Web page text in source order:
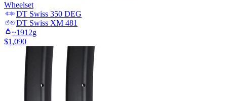
Wheelset
DT Swiss 350 DEG
DT Swiss XM 481
~1912g
$1,090